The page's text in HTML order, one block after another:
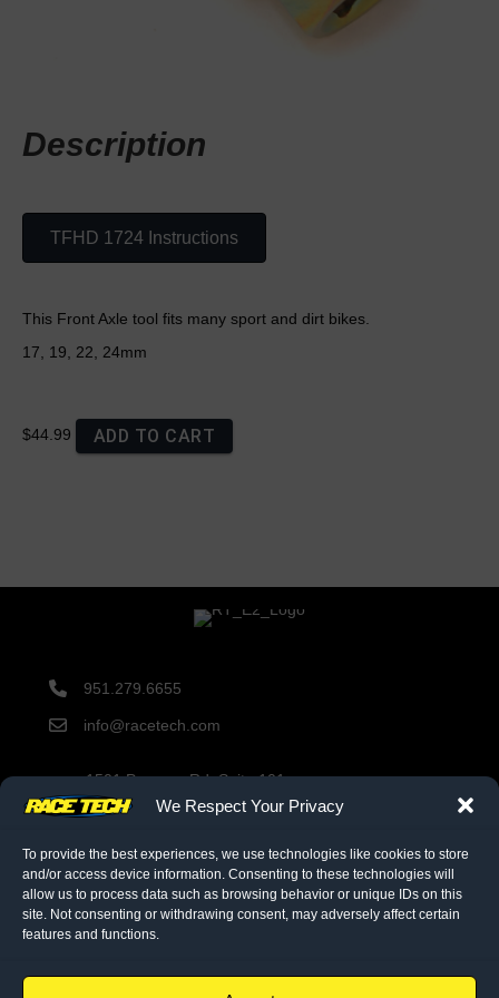
We Respect Your Privacy
To provide the best experiences, we use technologies like cookies to store
and/or access device information. Consenting to these technologies will
allow us to process data such as browsing behavior or unique IDs on this
site. Not consenting or withdrawing consent, may adversely affect certain
features and functions.
Description
TFHD 1724 Instructions
This Front Axle tool fits many sport and dirt bikes.
17, 19, 22, 24mm
$44.99 ADD TO CART
951.279.6655
info@racetech.com
1501 Pomona Rd. Suite 101
Corona, CA 92878
components to Race Tech.
twitter linkfacebook link
instagram link